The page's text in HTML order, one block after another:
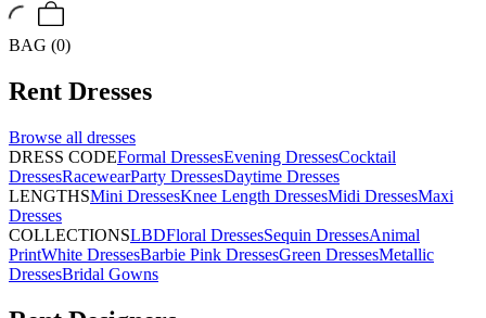
BAG (0)
Rent Dresses
Browse all dresses
DRESS CODEFormal DressesEvening DressesCocktail
DressesRacewearParty DressesDaytime Dresses
LENGTHSMini DressesKnee Length DressesMidi DressesMaxi
Dresses
COLLECTIONSLBDFloral DressesSequin DressesAnimal
PrintWhite DressesBarbie Pink DressesGreen DressesMetallic
DressesBridal Gowns